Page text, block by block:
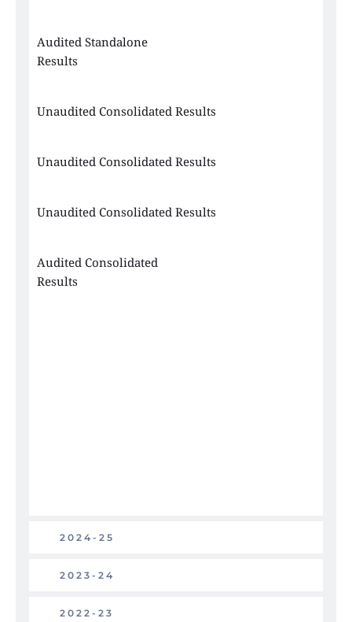
Audited Standalone
Results
Unaudited Consolidated Results
Unaudited Consolidated Results
Unaudited Consolidated Results
Audited Consolidated
Results
2024-25
2023-24
2022-23